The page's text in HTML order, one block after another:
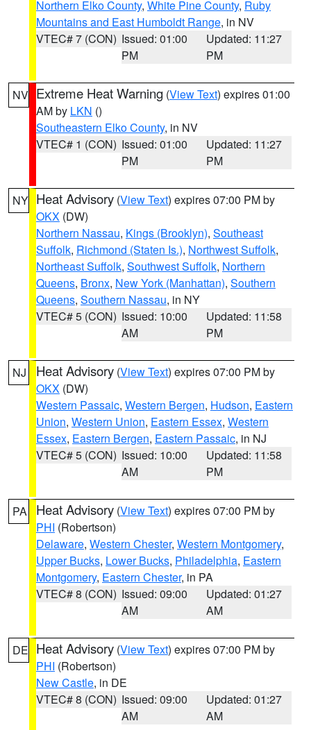
Northern Elko County, White Pine County, Ruby
Mountains and East Humboldt Range, in NV
VTEC# 7 (CON) Issued: 01:00
PM
Updated: 11:27
PM
NV Extreme Heat Warning (View Text) expires 01:00
AM by LKN ()
Southeastern Elko County, in NV
VTEC# 1 (CON) Issued: 01:00
PM
Updated: 11:27
PM
NY Heat Advisory (View Text) expires 07:00 PM by
OKX (DW)
Northern Nassau, Kings (Brooklyn), Southeast
Suffolk, Richmond (Staten Is.), Northwest Suffolk,
Northeast Suffolk, Southwest Suffolk, Northern
Queens, Bronx, New York (Manhattan), Southern
Queens, Southern Nassau, in NY
VTEC# 5 (CON) Issued: 10:00
AM
Updated: 11:58
PM
NJ Heat Advisory (View Text) expires 07:00 PM by
OKX (DW)
Western Passaic, Western Bergen, Hudson, Eastern
Union, Western Union, Eastern Essex, Western
Essex, Eastern Bergen, Eastern Passaic, in NJ
VTEC# 5 (CON) Issued: 10:00
AM
Updated: 11:58
PM
PA Heat Advisory (View Text) expires 07:00 PM by
PHI (Robertson)
Delaware, Western Chester, Western Montgomery,
Upper Bucks, Lower Bucks, Philadelphia, Eastern
Montgomery, Eastern Chester, in PA
VTEC# 8 (CON) Issued: 09:00
AM
Updated: 01:27
AM
DE Heat Advisory (View Text) expires 07:00 PM by
PHI (Robertson)
New Castle, in DE
VTEC# 8 (CON) Issued: 09:00
AM
Updated: 01:27
AM